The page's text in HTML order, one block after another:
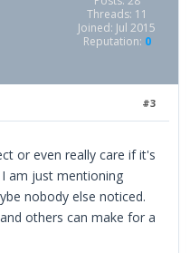
Threads: 11
Joined: Jul 2015
Reputation: 0
#3
or even really care if it's
am just mentioning
nobody else noticed.
others can make for a